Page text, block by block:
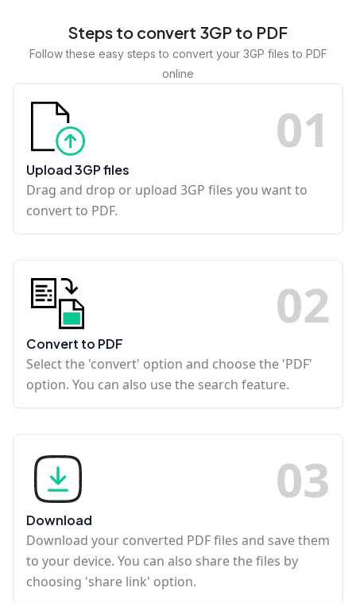
Steps to convert 3GP to PDF
Follow these easy steps to convert your 3GP files to PDF
online
01
Upload 3GP files
Drag and drop or upload 3GP files you want to
convert to PDF.
02
Convert to PDF
Select the 'convert' option and choose the 'PDF'
option. You can also use the search feature.
03
Download
Download your converted PDF files and save them
to your device. You can also share the files by
choosing 'share link' option.